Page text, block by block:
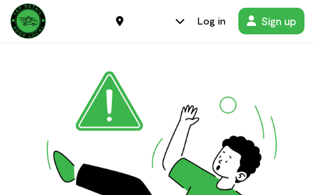
Log in Sign up